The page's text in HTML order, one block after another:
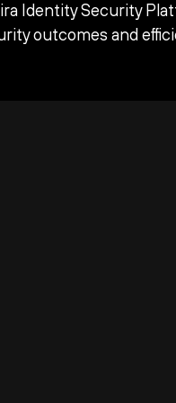
Identity Security
outcomes and